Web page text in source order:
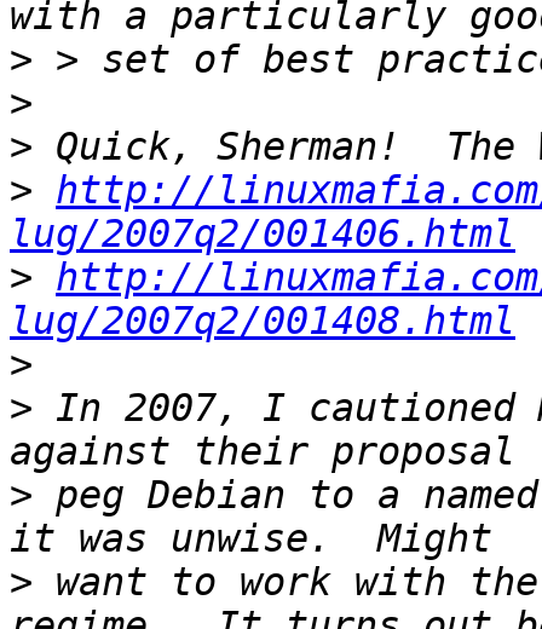
>
>
>
> http://
lug/2007q2/001406.html
> http://
lug/2007q2/001408.html
>
> In 2007, I cautioned
> peg Debian to a
> want to work with